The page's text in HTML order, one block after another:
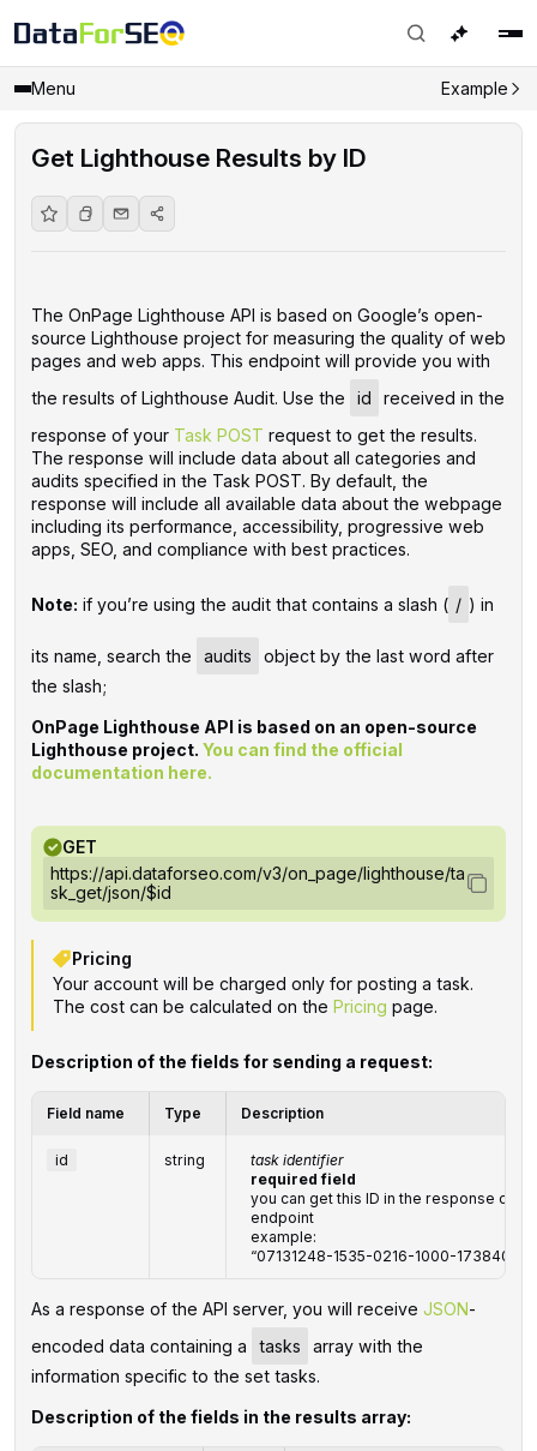
Menu Example
Get Lighthouse Results by ID
The OnPage Lighthouse API is based on Google’s open-
source Lighthouse project for measuring the quality of web
pages and web apps. This endpoint will provide you with
the results of Lighthouse Audit. Use the
id
received in the
response of your Task POST request to get the results.
The response will include data about all categories and
audits specified in the Task POST. By default, the
response will include all available data about the webpage
including its performance, accessibility, progressive web
apps, SEO, and compliance with best practices.
Note: if you’re using the audit that contains a slash ( / ) in
its name, search the audits
object by the last word after
the slash;
OnPage Lighthouse API is based on an open-source
Lighthouse project. You can find the official
documentation here.
GET
https://api.dataforseo.com/v3/on_page/lighthouse/ta
sk_get/json/$id
Pricing
Your account will be charged only for posting a task.
The cost can be calculated on the Pricing page.
Description of the fields for sending a request:
Field name Type Description
id string
task identifier
required field
you can get this ID in the response of
endpoint
example:
“07131248-1535-0216-1000-
‌‌‌‌As a response of the API server, you will receive JSON-
encoded data containing a
tasks
array with the
information specific to the set tasks.
Description of the fields in the results array: